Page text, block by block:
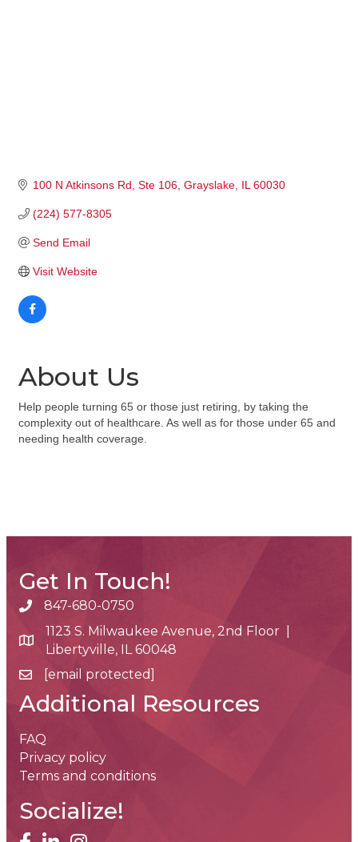
100 N Atkinsons Rd Ste 106 Grayslake IL 60030
(224) 577-8305
Send Email
Visit Website
About Us
Help people turning 65 or those just retiring, by taking the
complexity out of healthcare. As well as for those under 65 and
needing health coverage.
Get In Touch!
phone number
847-680-0750
map and address
1123 S. Milwaukee Avenue, 2nd Floor |
Libertyville, IL 60048
email[email protected]
Additional Resources
FAQ
Privacy policy
Terms and conditions
Socialize!